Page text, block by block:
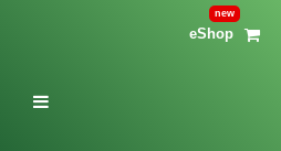
eShop